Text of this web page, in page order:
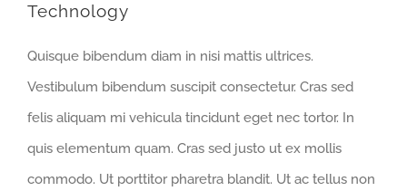
Technology
Quisque bibendum diam in nisi mattis ultrices.
Vestibulum bibendum suscipit consectetur. Cras sed
felis aliquam mi vehicula tincidunt eget nec tortor. In
quis elementum quam. Cras sed justo ut ex mollis
commodo. Ut porttitor pharetra blandit. Ut ac tellus non